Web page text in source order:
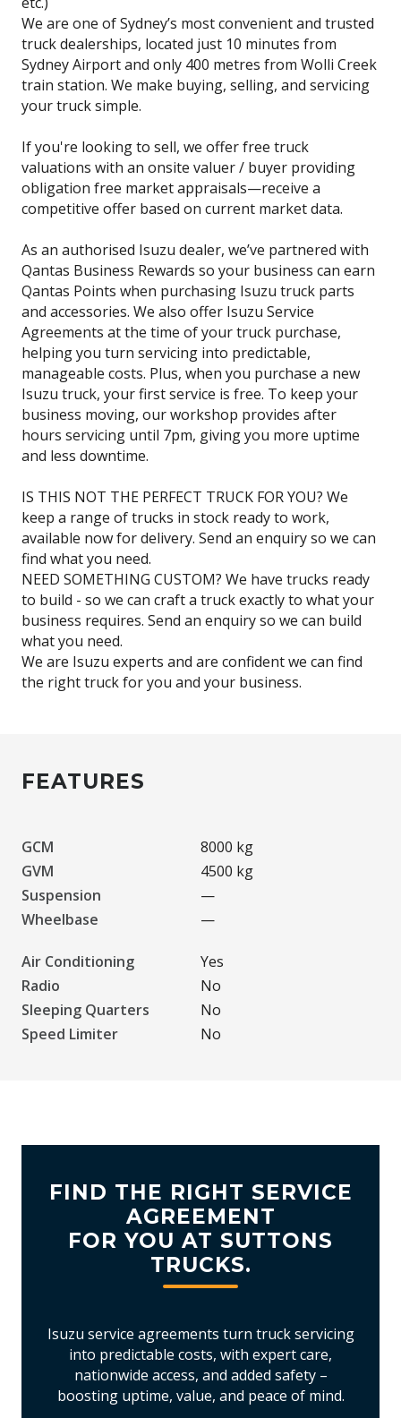
We are one of Sydney’s most convenient and trusted
truck dealerships, located just 10 minutes from
Sydney Airport and only 400 metres from Wolli Creek
train station. We make buying, selling, and servicing
your truck simple.
If you're looking to sell, we offer free truck
valuations with an onsite valuer / buyer providing
obligation free market appraisals—receive a
competitive offer based on current market data.
As an authorised Isuzu dealer, we’ve partnered with
Qantas Business Rewards so your business can earn
Qantas Points when purchasing Isuzu truck parts
and accessories. We also offer Isuzu Service
Agreements at the time of your truck purchase,
helping you turn servicing into predictable,
manageable costs. Plus, when you purchase a new
Isuzu truck, your first service is free. To keep your
business moving, our workshop provides after
hours servicing until 7pm, giving you more uptime
and less downtime.
IS THIS NOT THE PERFECT TRUCK FOR YOU? We
keep a range of trucks in stock ready to work,
available now for delivery. Send an enquiry so we can
find what you need.
NEED SOMETHING CUSTOM? We have trucks ready
to build - so we can craft a truck exactly to what your
business requires. Send an enquiry so we can build
what you need.
We are Isuzu experts and are confident we can find
FEATURES
GCM
8000 kg
GVM
4500 kg
Suspension
—
Wheelbase
—
Air Conditioning
Yes
Radio
No
Sleeping Quarters
No
Speed Limiter
No
FIND THE RIGHT SERVICE
AGREEMENT
FOR YOU AT SUTTONS
TRUCKS.
Isuzu service agreements turn truck servicing
into predictable costs, with expert care,
nationwide access, and added safety –
boosting uptime, value, and peace of mind.